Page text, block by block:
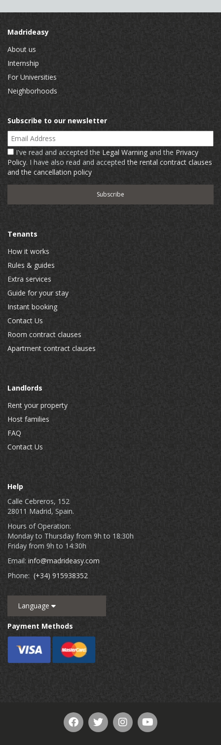
Madrideasy
About us
Internship
For Universities
Neighborhoods
Subscribe to our newsletter
Email Address
I've read and accepted the Legal Warning and the Privacy
Policy. I have also read and acceptedthe rental contract clauses
and the cancellation policy
Tenants
How it works
Rules & guides
Extra services
Guide for your stay
Instant booking
Contact Us
Room contract clauses
Apartment contract clauses
Landlords
Rent your property
Host families
FAQ
Contact Us
Help
Calle Cebreros, 152
28011 Madrid, Spain.
Hours of Operation:
Monday to Thursday from 9h to 18:30h
Friday from 9h to 14:30h
Email: info@madrideasy.com
Phone: (+34) 915938352
Language
Payment Methods